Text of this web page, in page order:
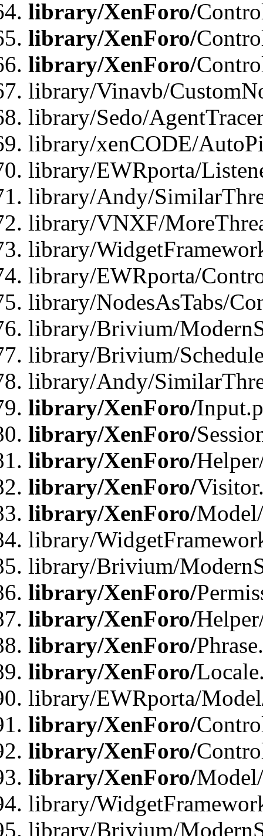
library/XenForo/
library/XenForo/
library/XenForo/
library/Vinavb/
library/Sedo/
library/xenCODE/
library/EWRporta/
library/Andy/
library/VNXF/
library/
library/EWRporta/
library/NodesAsTabs/
library/Brivium/
library/Brivium/
library/Andy/
library/XenForo/
library/XenForo/
library/XenForo/
library/XenForo/
library/XenForo/
library/
library/Brivium/
library/XenForo/
library/XenForo/
library/XenForo/
library/XenForo/
library/EWRporta/
library/XenForo/
library/XenForo/
library/XenForo/
library/
library/Brivium/